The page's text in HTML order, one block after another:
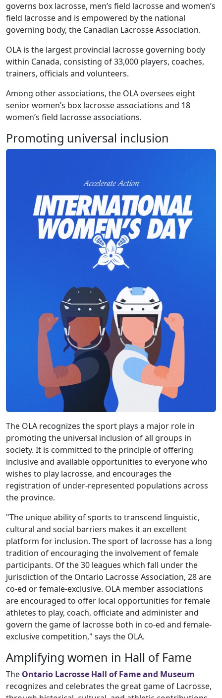
governs box lacrosse, men’s field lacrosse and women’s
field lacrosse and is empowered by the national
governing body, the Canadian Lacrosse Association.
OLA is the largest provincial lacrosse governing body
within Canada, consisting of 33,000 players, coaches,
trainers, officials and volunteers.
Among other associations, the OLA oversees eight
senior women’s box lacrosse associations and 18
women’s field lacrosse associations.
Promoting universal inclusion
The OLA recognizes the sport plays a major role in
promoting the universal inclusion of all groups in
society. It is committed to the principle of offering
inclusive and available opportunities to everyone who
wishes to play lacrosse, and encourages the
registration of under-represented populations across
the province.
"The unique ability of sports to transcend linguistic,
cultural and social barriers makes it an excellent
platform for inclusion. The sport of lacrosse has a long
tradition of encouraging the involvement of female
participants. Of the 30 leagues which fall under the
jurisdiction of the Ontario Lacrosse Association, 28 are
co-ed or female-exclusive. OLA member associations
are encouraged to offer local opportunities for female
athletes to play, coach, officiate and administer and
govern the game of lacrosse both in co-ed and female-
exclusive competition," says the OLA.
Amplifying women in Hall of Fame
The Ontario Lacrosse Hall of Fame and Museum
recognizes and celebrates the great game of Lacrosse,